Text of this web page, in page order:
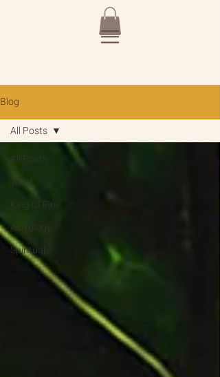
Blog
All Posts
Tarot
King of Fire
Astrology
Spiritual
All Posts